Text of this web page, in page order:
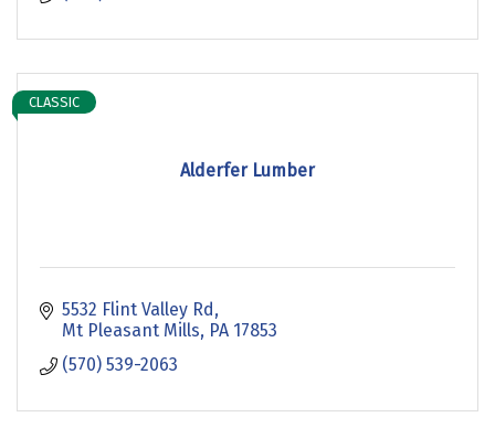
Alderfer Lumber
CLASSIC
5532 Flint Valley Rd
Mt Pleasant Mills PA 17853
(570) 539-2063